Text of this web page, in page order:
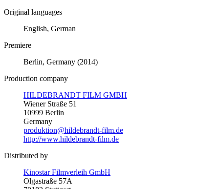
Original languages
English, German
Premiere
Berlin, Germany (2014)
Production company
HILDEBRANDT FILM GMBH
Wiener Straße 51
10999 Berlin
Germany
produktion@hildebrandt-film.de
http://www.hildebrandt-film.de
Distributed by
Kinostar Filmverleih GmbH
Olgastraße 57A